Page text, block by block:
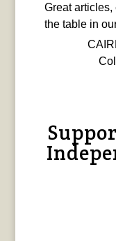
Great
the table in